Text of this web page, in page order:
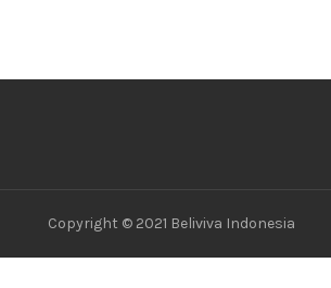
Copyright © 2021 Beliviva Indonesia